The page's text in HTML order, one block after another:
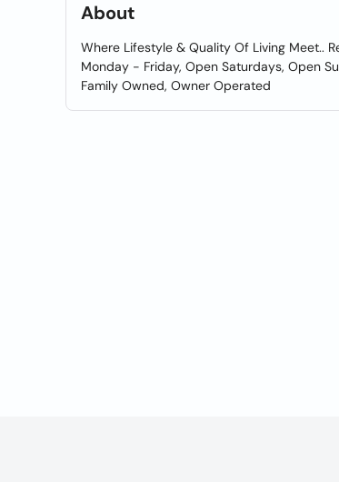
About
Where Lifestyle & Quality Of Living Meet..
Monday - Friday, Open Saturdays, Open
Family Owned, Owner Operated